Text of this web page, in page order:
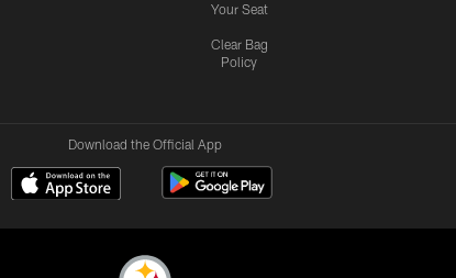
Your Seat
Clear Bag
Policy
Download the Official App